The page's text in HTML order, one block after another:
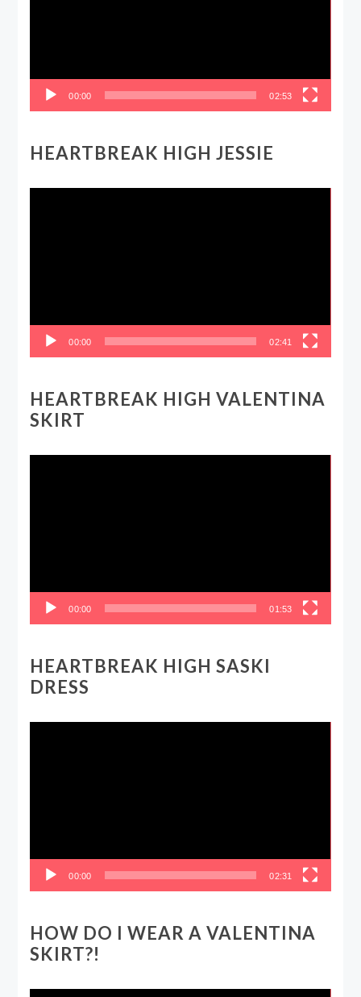
00:00 02:53
HEARTBREAK HIGH JESSIE
00:00 02:41
HEARTBREAK HIGH VALENTINA
SKIRT
00:00 01:53
HEARTBREAK HIGH SASKI
DRESS
00:00 02:31
HOW DO I WEAR A VALENTINA
SKIRT?!